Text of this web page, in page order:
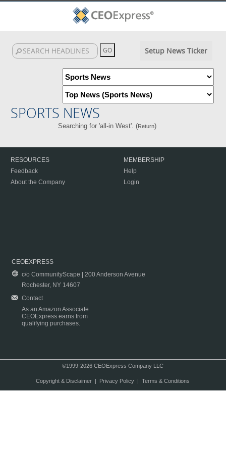
Setup News Ticker
SPORTS NEWS
Searching for 'all-in West'. (Return)
RESOURCES
Feedback
About the Company
MEMBERSHIP
Help
Login
CEOEXPRESS
c/o CommunityScape | 200 Anderson Avenue
Rochester, NY 14607
Contact
As an Amazon Associate
CEOExpress earns from
qualifying purchases.
©1999-2026 CEOExpress Company LLC
Copyright & Disclaimer| Privacy Policy| Terms & Conditions